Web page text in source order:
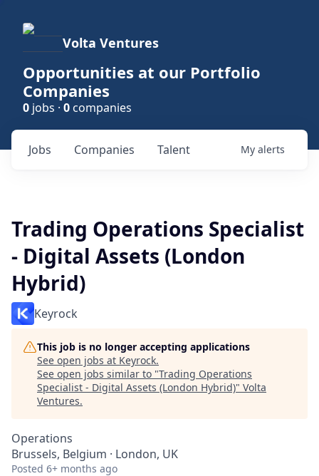
Volta Ventures
Opportunities at our Portfolio
Companies
0 jobs · 0 companies
Jobs Companies Talent My alerts
Trading Operations Specialist
- Digital Assets (London
Hybrid)
Keyrock
This job is no longer accepting applications
See open jobs at Keyrock.
See open jobs similar to "Trading Operations
Specialist - Digital Assets (London Hybrid)" Volta
Ventures.
Operations
Brussels, Belgium · London, UK
Posted 6+ months ago